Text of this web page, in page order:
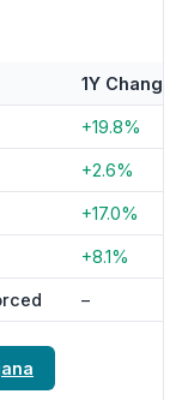
1Y Change
+19.8%
+2.6%
+17.0%
+8.1%
–